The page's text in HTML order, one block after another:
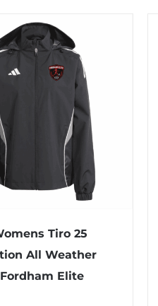
has
multiple
variants.
page
Tiro 25
All Weather
Elite